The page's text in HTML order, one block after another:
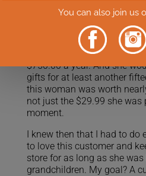
glazed over as my mental
whirring. She had five
were at least three gift
could count on (birthdays,
and our average sale was
$750.00 a year. And she
gifts for at least another
this woman was worth
not just the $29.99 she
moment.
I knew then that I had to do
to love this customer and
store for as long as she
grandchildren. My goal? A